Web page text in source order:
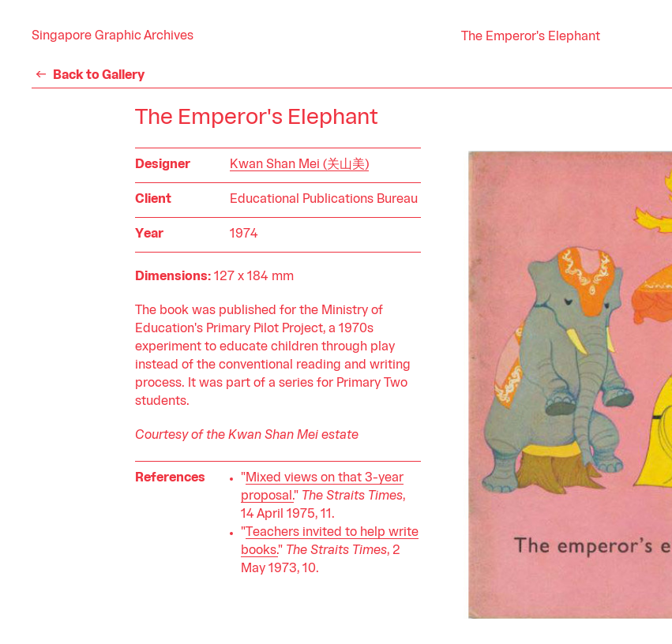
Singapore Graphic Archives The Emperor's Elephant
Back to Gallery
The Emperor's Elephant
Designer Kwan Shan Mei (关山美)
Client Educational Publications Bureau
Year 1974
Dimensions:127 x 184 mm
The book was published for the Ministry of
Education's Primary Pilot Project, a 1970s
experiment to educate children through play
instead of the conventional reading and writing
process. It was part of a series for Primary Two
students.
Courtesy of the Kwan Shan Mei estate
References " Mixed views on that 3-year
proposal." The Straits Times,
14 April 1975, 11.
" Teachers invited to help write
books." The Straits Times, 2
May 1973, 10.